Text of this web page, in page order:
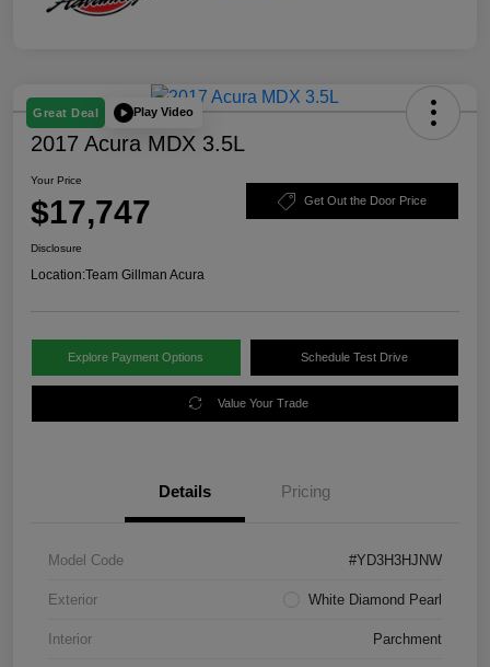
Great Deal Play Video
2017 Acura MDX 3.5L
Your Price
$17,747 Get Out the Door Price
Disclosure
Location:Team Gillman Acura
Explore Payment Options Schedule Test Drive
Value Your Trade
Details Pricing
Model Code #YD3H3HJNW
Exterior White Diamond Pearl
Interior Parchment